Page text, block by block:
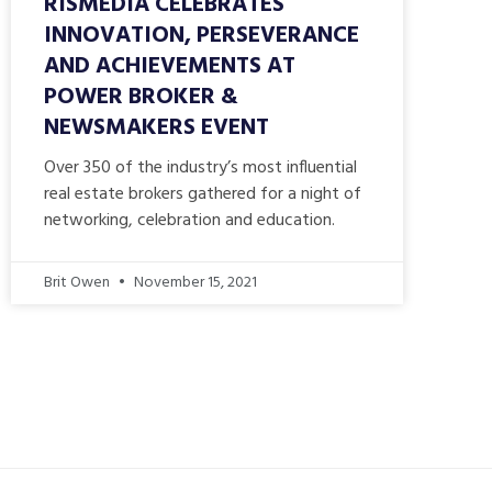
INNOVATION, PERSEVERANCE
AND ACHIEVEMENTS AT
POWER BROKER &
NEWSMAKERS EVENT
Over 350 of the industry’s most influential
real estate brokers gathered for a night of
networking, celebration and education.
Brit Owen November 15, 2021